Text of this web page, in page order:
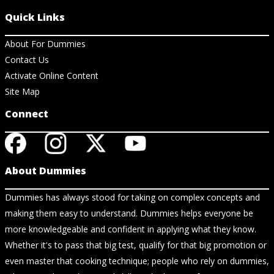
Quick Links
About For Dummies
Contact Us
Activate Online Content
Site Map
Connect
About Dummies
Dummies has always stood for taking on complex concepts and
making them easy to understand. Dummies helps everyone be
more knowledgeable and confident in applying what they know.
Whether it's to pass that big test, qualify for that big promotion or
even master that cooking technique; people who rely on dummies,